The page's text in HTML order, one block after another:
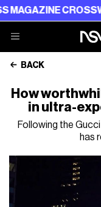
BACK
How
in ultra-
Following the
has